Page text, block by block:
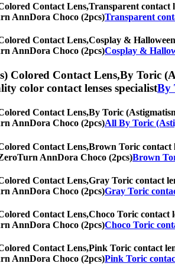
Contact Lens,Transparent contact
AnnDora Choco (2pcs)Transparent
Contact Lens,Cosplay &
AnnDora Choco (2pcs)Cosplay &
Colored Contact Lens,By Toric
color contact lenses specialistBy
Contact Lens,By Toric
AnnDora Choco (2pcs)All By Toric
Contact Lens,Brown Toric contact
AnnDora Choco (2pcs)Brown
Contact Lens,Gray Toric contact
AnnDora Choco (2pcs)Gray Toric
Contact Lens,Choco Toric contact
AnnDora Choco (2pcs)Choco Toric
Contact Lens,Pink Toric contact
AnnDora Choco (2pcs)Pink Toric